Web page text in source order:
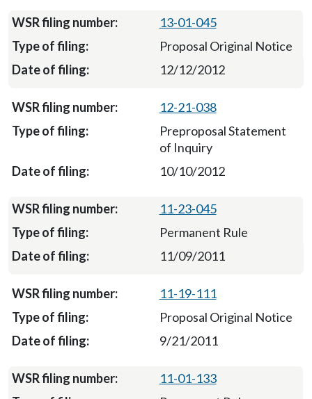
13-01-045
Proposal Original Notice
12/12/2012
12-21-038
Preproposal Statement
of Inquiry
10/10/2012
11-23-045
Permanent Rule
11/09/2011
11-19-111
Proposal Original Notice
9/21/2011
11-01-133